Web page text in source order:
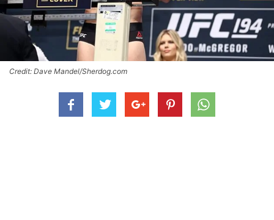
Credit: Dave Mandel/Sherdog.com